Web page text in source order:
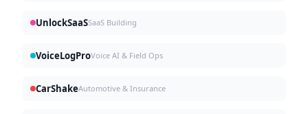
UnlockSaaSSaaS Building
VoiceLogProVoice AI & Field Ops
CarShakeAutomotive & Insurance